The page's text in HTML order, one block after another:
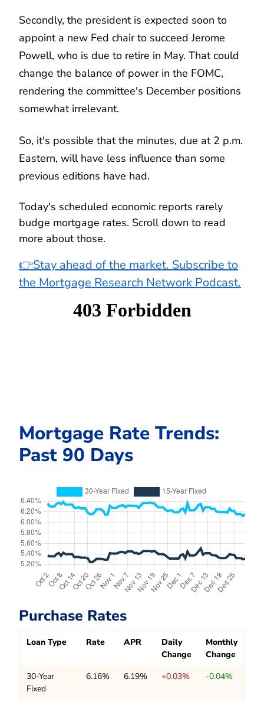
Secondly, the president is expected soon to
appoint a new Fed chair to succeed Jerome
Powell, who is due to retire in May. That could
change the balance of power in the FOMC,
rendering the committee's December positions
somewhat irrelevant.
So, it's possible that the minutes, due at 2 p.m.
Eastern, will have less influence than some
previous editions have had.
Today's scheduled economic reports rarely
budge mortgage rates. Scroll down to read
more about those.
👉Stay ahead of the market. Subscribe to
the Mortgage Research Network Podcast.
Mortgage Rate Trends:
Past 90 Days
Purchase Rates
Loan Type Rate APR
Daily
Change
Monthly
Change
30-Year
Fixed
6.16% 6.19% +0.03% -0.04%